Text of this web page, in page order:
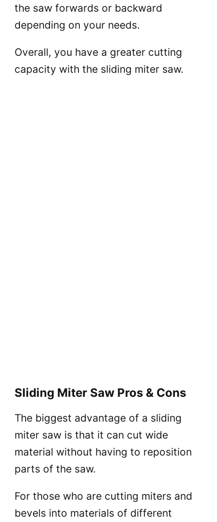
the saw forwards or backward
depending on your needs.
Overall, you have a greater cutting
capacity with the sliding miter saw.
Sliding Miter Saw Pros & Cons
The biggest advantage of a sliding
miter saw is that it can cut wide
material without having to reposition
parts of the saw.
For those who are cutting miters and
bevels into materials of different